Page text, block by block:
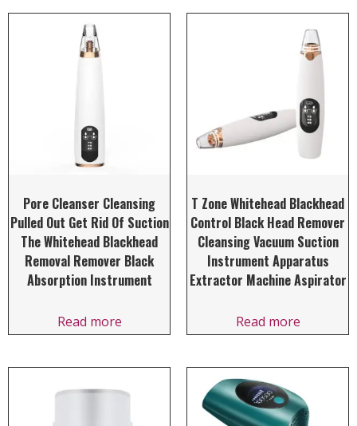
Pore Cleanser Cleansing
Pulled Out Get Rid Of Suction
The Whitehead Blackhead
Removal Remover Black
Absorption Instrument
Read more
T Zone Whitehead Blackhead
Control Black Head Remover
Cleansing Vacuum Suction
Instrument Apparatus
Extractor Machine Aspirator
Read more